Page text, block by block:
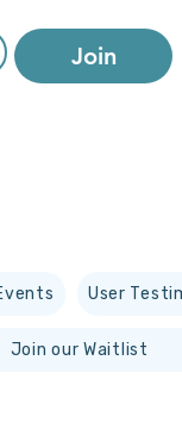
Join
User
Join our Waitlist